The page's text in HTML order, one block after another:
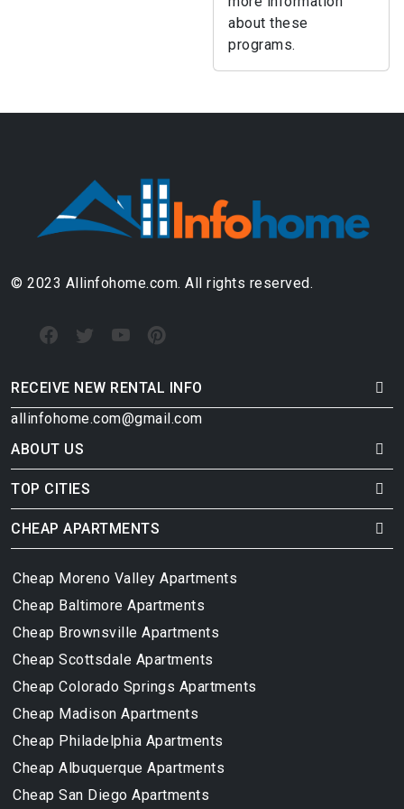
about these
programs.
© 2023 Allinfohome.com. All rights reserved.
RECEIVE NEW RENTAL INFO
allinfohome.com@gmail.com
ABOUT US
TOP CITIES
CHEAP APARTMENTS
Cheap Moreno Valley Apartments
Cheap Baltimore Apartments
Cheap Brownsville Apartments
Cheap Scottsdale Apartments
Cheap Colorado Springs Apartments
Cheap Madison Apartments
Cheap Philadelphia Apartments
Cheap Albuquerque Apartments
Cheap San Diego Apartments